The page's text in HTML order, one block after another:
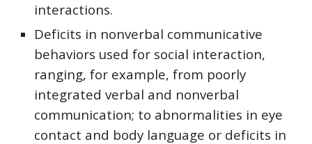
interactions.
Deficits in nonverbal communicative
behaviors used for social interaction,
ranging, for example, from poorly
integrated verbal and nonverbal
communication; to abnormalities in eye
contact and body language or deficits in